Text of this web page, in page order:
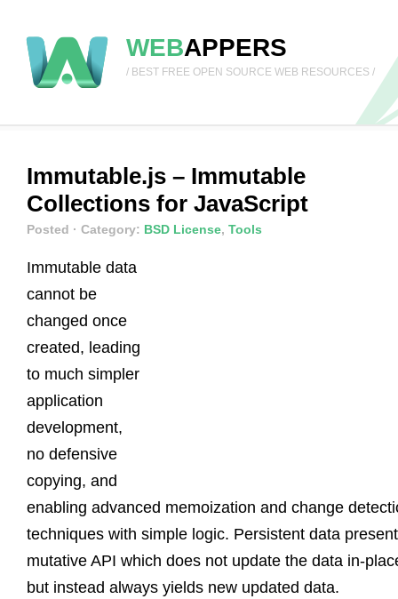
WEBAPPERS
/ BEST FREE OPEN SOURCE WEB RESOURCES /
Immutable.js – Immutable
Collections for JavaScript
Posted · Category: BSD License, Tools
Immutable data
cannot be
changed once
created, leading
to much simpler
application
development,
no defensive
copying, and
enabling advanced memoization and change
techniques with simple logic. Persistent data
mutative API which does not update the data in-
but instead always yields new updated data.